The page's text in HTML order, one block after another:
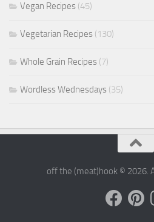
Vegan Recipes (45)
Vegetarian Recipes (130)
Whole Grain Recipes (7)
Wordless Wednesdays (35)
off the (meat)hook © 2026.